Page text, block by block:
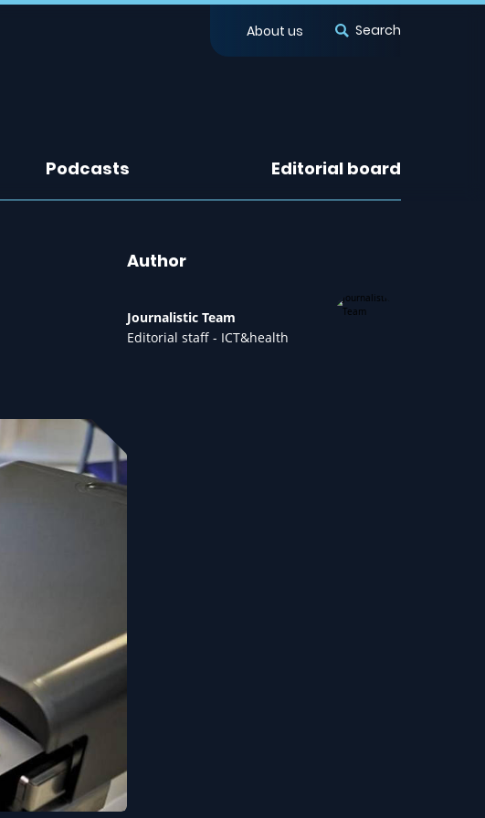
About us Search
Podcasts Editorial board
Author
Journalistic Team
Editorial staff - ICT&health